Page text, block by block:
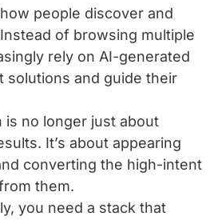
people discover and
of browsing multiple
rely on AI-generated
solutions and guide their
is no longer just about
It’s about appearing
converting the high-intent
them.
you need a stack that